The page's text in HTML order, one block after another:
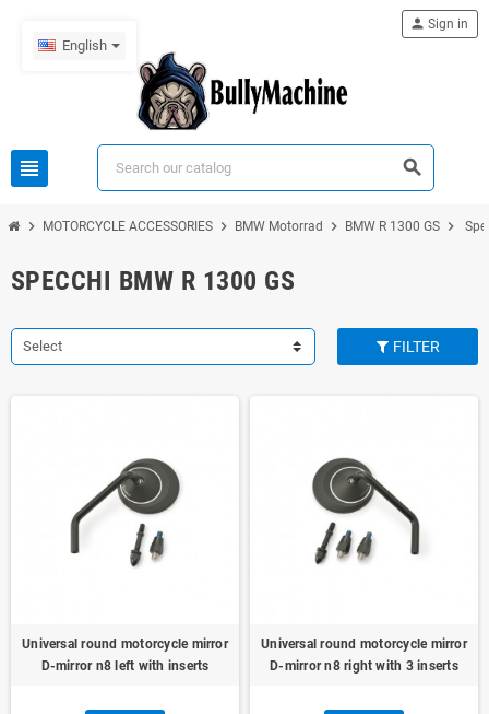
English
view_headline search
person Sign in
chevron_right MOTORCYCLE ACCESSORIES chevron_right BMW Motorrad chevron_right BMW R 1300 GS chevron_right
SPECCHI BMW R 1300 GS
Select FILTER
Universal round motorcycle mirror
D-mirror n8 left with inserts
Universal round motorcycle mirror
D-mirror n8 right with 3 inserts